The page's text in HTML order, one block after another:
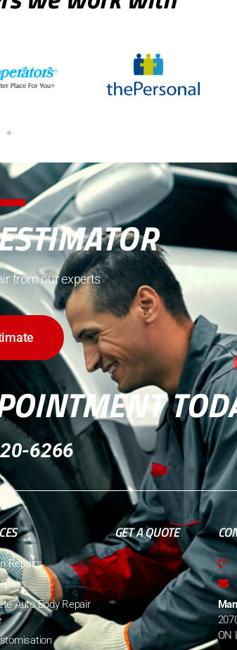
from our experts
6266
Repairs
Auto Body Repair
GET A QUOTE
ON